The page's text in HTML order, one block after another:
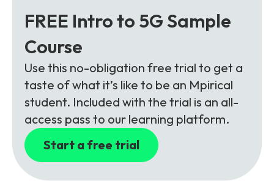
FREE Intro to 5G Sample
Course
Use this no-obligation free trial to get a
taste of what it’s like to be an Mpirical
student. Included with the trial is an all-
access pass to our learning platform.
Start a free trial